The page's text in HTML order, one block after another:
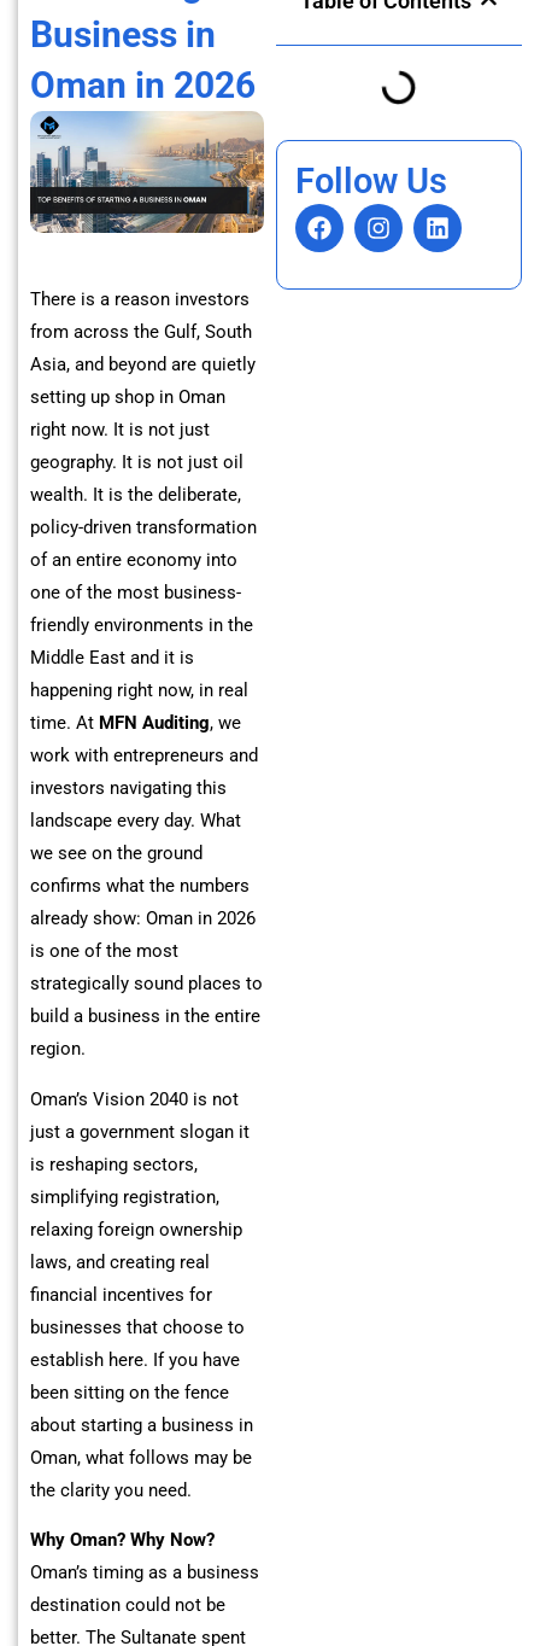
Business in
Oman in 2026
There is a reason investors
from across the Gulf, South
Asia, and beyond are quietly
setting up shop in Oman
right now. It is not just
geography. It is not just oil
wealth. It is the deliberate,
policy-driven transformation
of an entire economy into
one of the most business-
friendly environments in the
Middle East and it is
happening right now, in real
time. At MFN Auditing, we
work with entrepreneurs and
investors navigating this
landscape every day. What
we see on the ground
confirms what the numbers
already show: Oman in 2026
is one of the most
strategically sound places to
build a business in the entire
region.
Oman’s Vision 2040 is not
just a government slogan it
is reshaping sectors,
simplifying registration,
relaxing foreign ownership
laws, and creating real
financial incentives for
businesses that choose to
establish here. If you have
been sitting on the fence
about starting a business in
Oman, what follows may be
the clarity you need.
Why Oman? Why Now?
Oman’s timing as a business
destination could not be
better. The Sultanate spent
Follow Us
F
a
e
I
n
t
L
i
k